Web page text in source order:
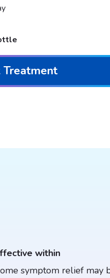
Treatment
within
symptom relief may